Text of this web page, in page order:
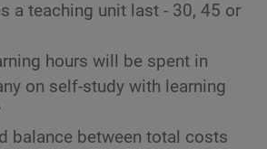
a teaching unit last - 30, 45 or
hours will be spent in
on self-study with learning
balance between total costs